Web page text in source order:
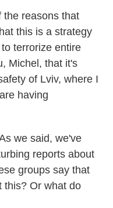
the reasons that
this is a strategy
terrorize entire
Michel, that it's
of Lviv, where I
having
we said, we've
reports about
groups say that
this? Or what do